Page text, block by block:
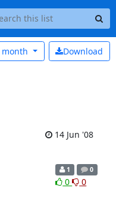
Download
month
14 Jun '08
1 0
0 0